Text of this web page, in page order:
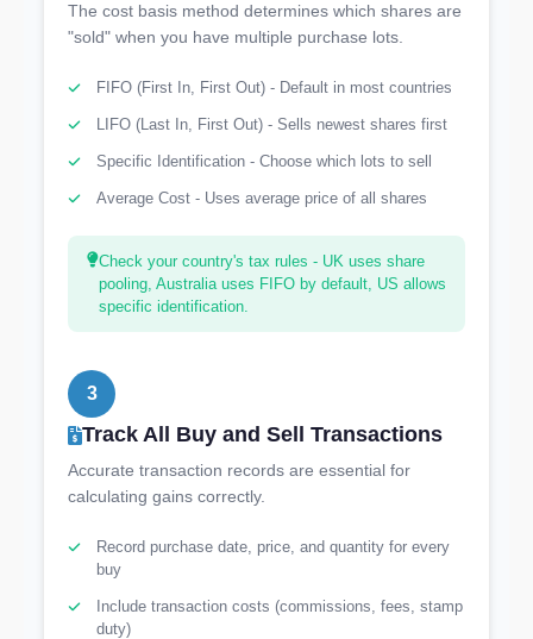
The cost basis method determines which shares are
"sold" when you have multiple purchase lots.
FIFO (First In, First Out) - Default in most countries
LIFO (Last In, First Out) - Sells newest shares first
Specific Identification - Choose which lots to sell
Average Cost - Uses average price of all shares
Check your country's tax rules - UK uses share
pooling, Australia uses FIFO by default, US allows
specific identification.
3
Track All Buy and Sell Transactions
Accurate transaction records are essential for
calculating gains correctly.
Record purchase date, price, and quantity for every
buy
Include transaction costs (commissions, fees, stamp
duty)